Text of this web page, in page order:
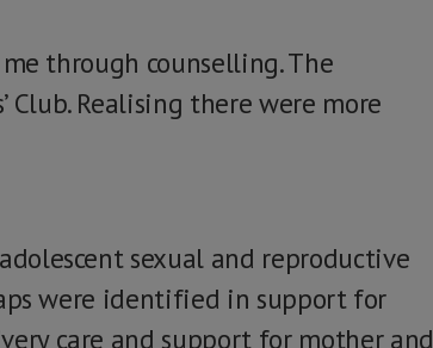
through counselling. The
Realising there were more
sexual and reproductive
were identified in support for
care and support for mother and